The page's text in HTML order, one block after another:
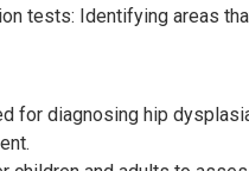
tests: Identifying areas
for diagnosing hip